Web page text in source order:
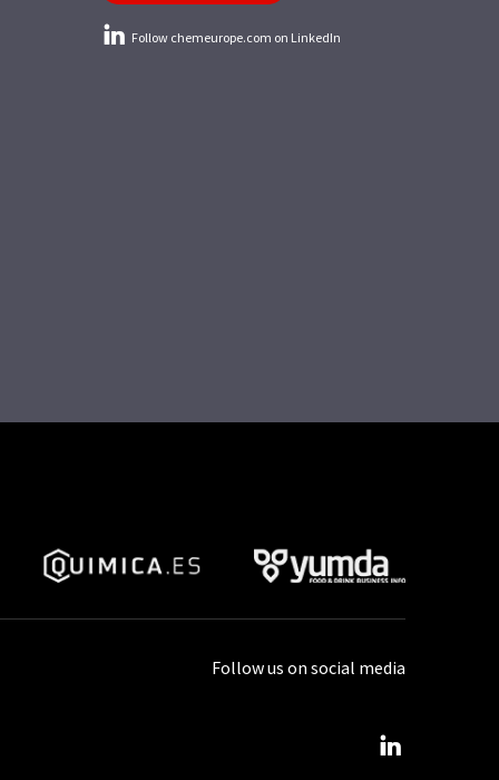
Follow chemeurope.com on LinkedIn
Follow us on social media